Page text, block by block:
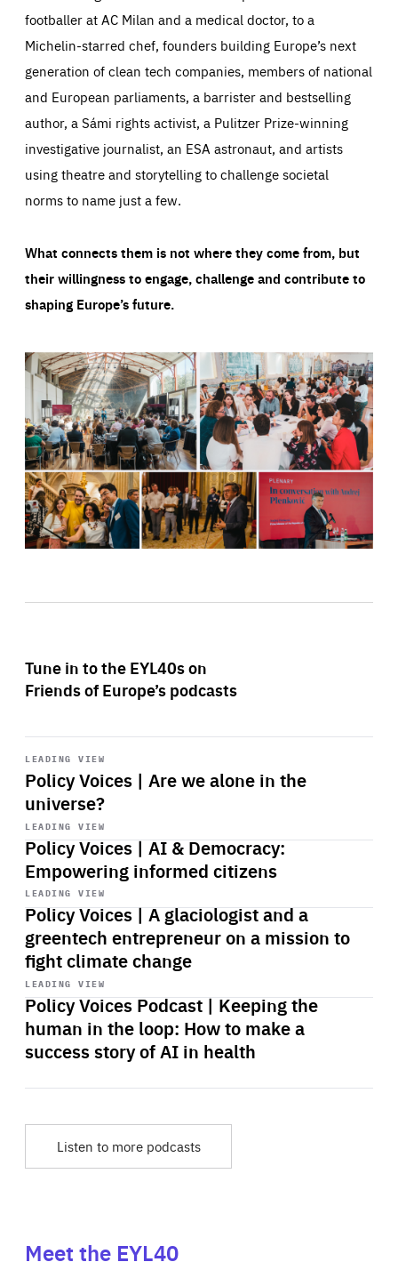
footballer at AC Milan and a medical doctor, to a
Michelin-starred chef, founders building Europe’s next
generation of clean tech companies, members of national
and European parliaments, a barrister and bestselling
author, a Sámi rights activist, a Pulitzer Prize-winning
investigative journalist, an ESA astronaut, and artists
using theatre and storytelling to challenge societal
norms to name just a few.
What connects them is not where they come from, but
their willingness to engage, challenge and contribute to
shaping Europe’s future.
Tune in to the EYL40s on
Friends of Europe’s podcasts
LEADING VIEW
Policy Voices | Are we alone in the
universe?
Start
playback
LEADING VIEW
Policy Voices | AI & Democracy:
Empowering informed citizens
Start
playback
LEADING VIEW
Policy Voices | A glaciologist and a
greentech entrepreneur on a mission to
fight climate change
Start
playback
LEADING VIEW
Policy Voices Podcast | Keeping the
human in the loop: How to make a
success story of AI in health
Start
playback
Listen to more podcasts
Meet the EYL40